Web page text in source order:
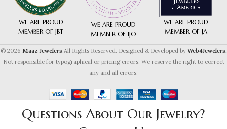
WE ARE PROUD
MEMBER OF JBT
WE ARE PROUD
MEMBER OF IJO
WE ARE PROUD
MEMBER OF JA
© 2026 Maaz Jewelers.All Rights Reserved. Designed & Developed by Web4Jewelers.
Not responsible for typographical or pricing errors. We reserve the right to correct
any and all errors.
Questions About Our Jewelry?